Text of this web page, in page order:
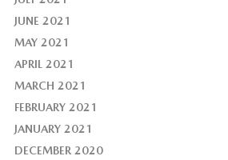
JUNE 2021
MAY 2021
APRIL 2021
MARCH 2021
FEBRUARY 2021
JANUARY 2021
DECEMBER 2020